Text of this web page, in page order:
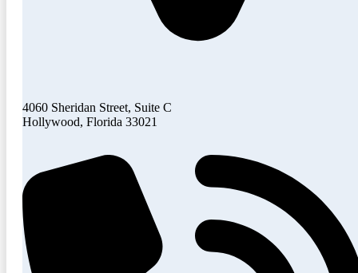
4060 Sheridan Street, Suite C
Hollywood, Florida 33021